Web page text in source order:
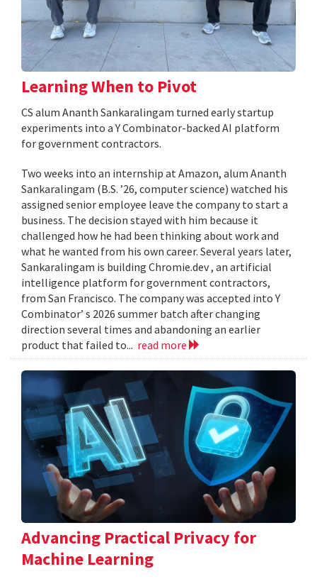
Learning When to Pivot
CS alum Ananth Sankaralingam turned early startup
experiments into a Y Combinator-backed AI platform
for government contractors.
Two weeks into an internship at Amazon, alum Ananth
Sankaralingam (B.S. ’26, computer science) watched his
assigned senior employee leave the company to start a
business. The decision stayed with him because it
challenged how he had been thinking about work and
what he wanted from his own career. Several years later,
Sankaralingam is building Chromie.dev , an artificial
intelligence platform for government contractors,
from San Francisco. The company was accepted into Y
Combinator’ s 2026 summer batch after changing
direction several times and abandoning an earlier
product that failed to... read more
Advancing Practical Privacy for
Machine Learning